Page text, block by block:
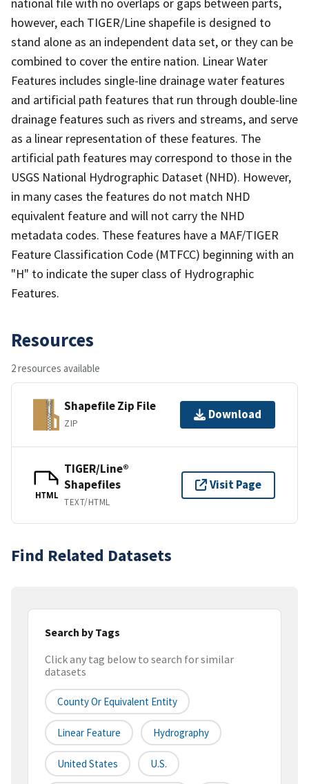
however, each TIGER/Line shapefile is designed to
stand alone as an independent data set, or they can be
combined to cover the entire nation. Linear Water
Features includes single-line drainage water features
and artificial path features that run through double-line
drainage features such as rivers and streams, and serve
as a linear representation of these features. The
artificial path features may correspond to those in the
USGS National Hydrographic Dataset (NHD). However,
in many cases the features do not match NHD
equivalent feature and will not carry the NHD
metadata codes. These features have a MAF/TIGER
Feature Classification Code (MTFCC) beginning with an
"H" to indicate the super class of Hydrographic
Features.
Resources
2 resources available
Shapefile Zip File
ZIP
Download
HTML
TIGER/Line®
Shapefiles
TEXT/HTML
Visit Page
Find Related Datasets
Search by Tags
Click any tag below to search for similar
datasets
County Or Equivalent Entity
Linear Feature Hydrography
United States U.S.